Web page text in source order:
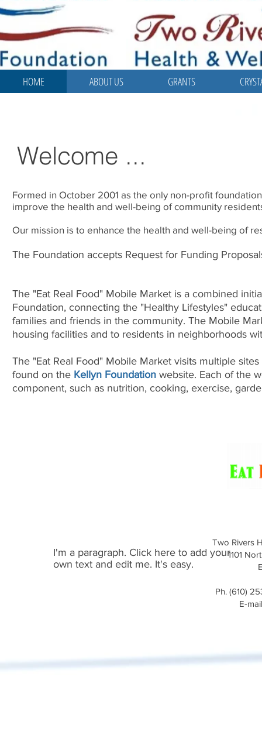
HOME ABOUT US GRANTS
Welcome ...
Formed in October 2001 as the only non-profit
improve the health and well-being of community
Our mission is to enhance the health and well-being of
The Foundation accepts Request for Funding
The "Eat Real Food" Mobile Market is a combined
Foundation, connecting the "Healthy Lifestyles"
families and friends in the community. The Mobile
housing facilities and to residents in neighborhoods
The "Eat Real Food" Mobile Market visits multiple
found on the Kellyn Foundation website. Each of the
component, such as nutrition, cooking, exercise,
I'm a paragraph. Click here to add your
own text and edit me. It's easy.
Two Rivers
1101
Ph. (610)
E-